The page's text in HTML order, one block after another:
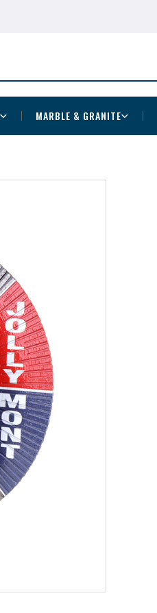
MARBLE & GRANITE